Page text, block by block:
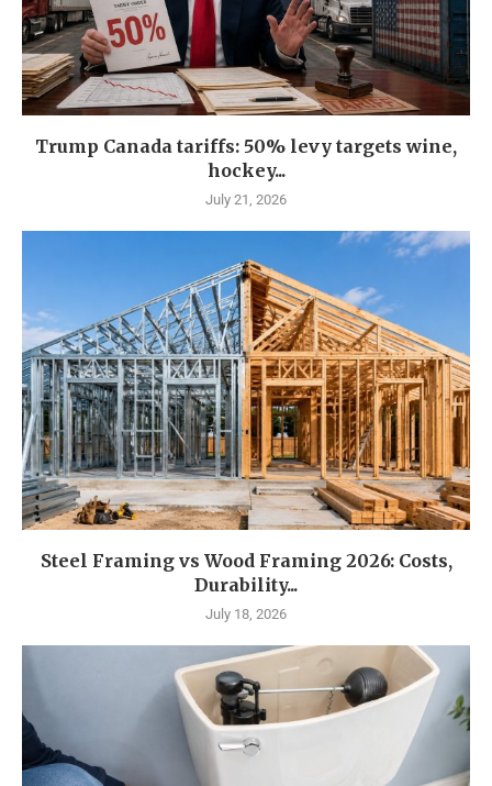
Trump Canada tariffs: 50% levy targets wine,
hockey...
July 21, 2026
Steel Framing vs Wood Framing 2026: Costs,
Durability...
July 18, 2026